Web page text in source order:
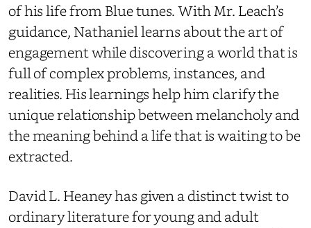
of his life from Blue tunes. With Mr. Leach’s
guidance, Nathaniel learns about the art of
engagement while discovering a world that is
full of complex problems, instances, and
realities. His learnings help him clarify the
unique relationship between melancholy and
the meaning behind a life that is waiting to be
extracted.
David L. Heaney has given a distinct twist to
ordinary literature for young and adult